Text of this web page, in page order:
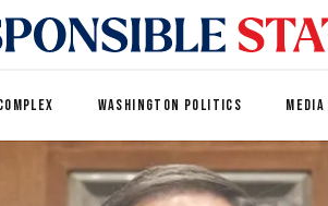
WASHINGTON POLITICS MEDIA